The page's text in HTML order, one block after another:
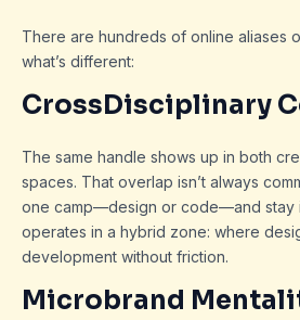
There are hundreds of online aliases
what’s different:
CrossDisciplinary
The same handle shows up in both
spaces. That overlap isn’t always
one camp—design or code—and stay
operates in a hybrid zone: where
development without friction.
Microbrand